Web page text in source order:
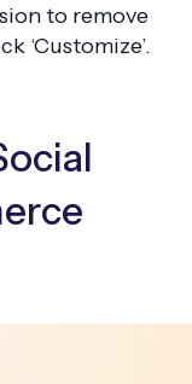
to remove
‘Customize’.